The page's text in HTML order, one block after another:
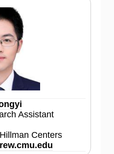
Assistant
Centers